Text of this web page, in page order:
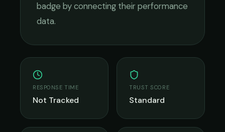
badge by connecting their performance
data.
RESPONSE TIME
Not Tracked
TRUST SCORE
Standard